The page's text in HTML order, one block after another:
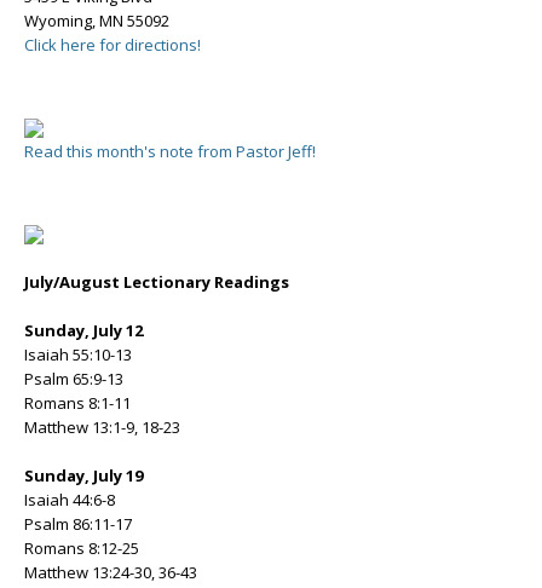
Wyoming, MN 55092
Click here for directions!
Read this month's note from Pastor Jeff!
July/August Lectionary Readings
Sunday, July 12
Isaiah 55:10-13
Psalm 65:9-13
Romans 8:1-11
Matthew 13:1-9, 18-23
Sunday, July 19
Isaiah 44:6-8
Psalm 86:11-17
Romans 8:12-25
Matthew 13:24-30, 36-43